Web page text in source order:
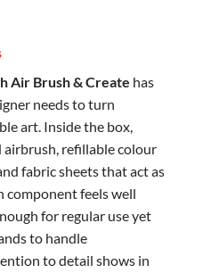
Air Brush & Create has
needs to turn
art. Inside the box,
airbrush, refillable colour
fabric sheets that act as
component feels well
for regular use yet
to handle
to detail shows in